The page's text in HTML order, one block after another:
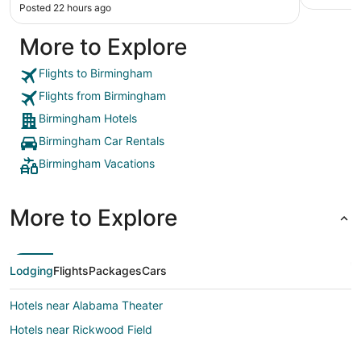
Posted 22 hours ago
More to Explore
Flights to Birmingham
Flights from Birmingham
Birmingham Hotels
Birmingham Car Rentals
Birmingham Vacations
More to Explore
LodgingFlightsPackagesCars
Hotels near Alabama Theater
Hotels near Rickwood Field